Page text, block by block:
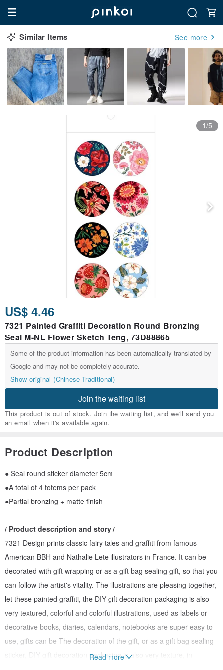
Similar Items See more
1/5
US$ 4.46
7321 Painted Graffiti Decoration Round Bronzing
Seal M-NL Flower Sketch Teng, 73D88865
Some of the product information has been automatically translated by
Google and may not be completely accurate.
Show original (Chinese-Traditional)
Join the waiting list
This product is out of stock. Join the waiting list, and we'll send you
an email when it's available again.
Product Description
● Seal round sticker diameter 5cm
●A total of 4 totems per pack
●Partial bronzing + matte finish
/ Product description and story /
7321 Design prints classic fairy tales and graffiti from famous
American BBH and Nathalie Lete illustrators in France. It can be
decorated with gift wrapping or as a gift bag sealing gift, so that you
can follow the artist's vitality. The illustrations are pleasing together,
let these painted graffiti, the DIY gift decoration packaging is also
very textured, colorful and colorful illustrations, used as labels or
decorative books, diaries, calendars, notebooks are super easy to
use, gifts can be The decoration of the gift, or as a gift bag sealing
sticker, DIY gift decoration packaging is also very texture, in
Read more